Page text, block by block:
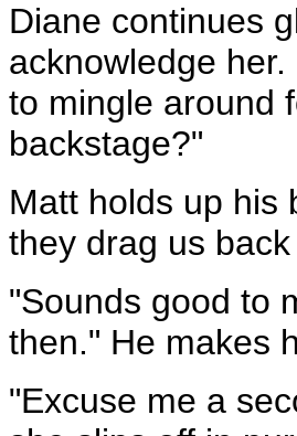
Diane continues
acknowledge
to mingle around
backstage?"
Matt holds up his
they drag us
"Sounds good to
then." He makes
"Excuse me a